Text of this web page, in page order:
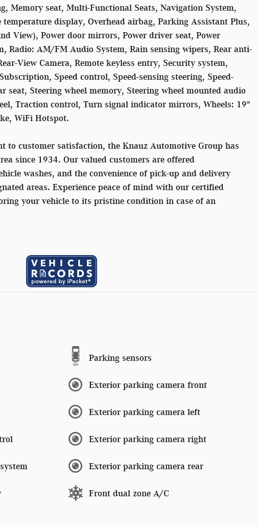
Memory seat, Multi-Functional Seats, Navigation System,
display, Overhead airbag, Parking Assistant Plus,
View), Power door mirrors, Power driver seat, Power
Radio: AM/FM Audio System, Rain sensing wipers, Rear anti-
View Camera, Remote keyless entry, Security system,
Speed control, Speed-sensing steering, Speed-
seat, Steering wheel memory, Steering wheel mounted audio
Traction control, Turn signal indicator mirrors, Wheels: 19"
WiFi Hotspot.
to customer satisfaction, the Knauz Automotive Group has
since 1934. Our valued customers are offered
washes, and the convenience of pick-up and delivery
areas. Experience peace of mind with our certified
your vehicle to its pristine condition in case of an
Parking sensors
Exterior parking camera front
Exterior parking camera left
Exterior parking camera right
Exterior parking camera rear
Front dual zone A/C